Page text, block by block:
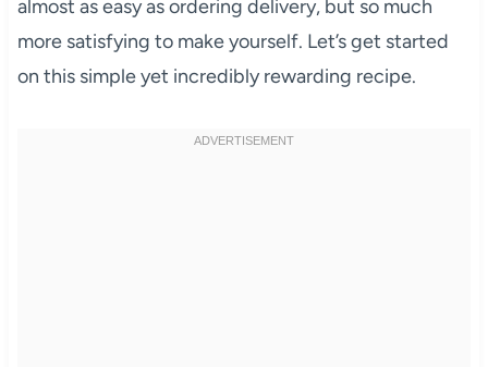
almost as easy as ordering delivery, but so much
more satisfying to make yourself. Let’s get started
on this simple yet incredibly rewarding recipe.